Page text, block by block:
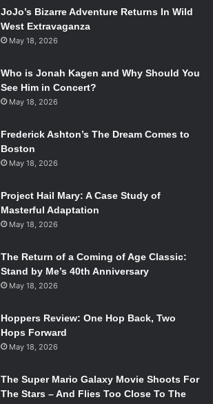
JoJo’s Bizarre Adventure Returns In Wild
West Extravaganza
May 18, 2026
Who is Jonah Kagen and Why Should You
See Him in Concert?
May 18, 2026
Frederick Ashton’s The Dream Comes to
Boston
May 18, 2026
Project Hail Mary: A Case Study of
Masterful Adaptation
May 18, 2026
The Return of a Coming of Age Classic:
Stand by Me’s 40th Anniversary
May 18, 2026
Hoppers Review: One Hop Back, Two
Hops Forward
May 18, 2026
The Super Mario Galaxy Movie Shoots For
The Stars – And Flies Too Close To The